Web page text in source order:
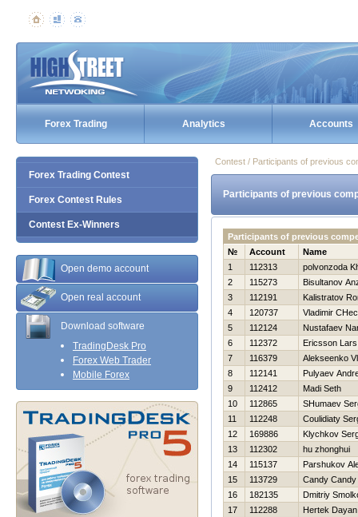
Forex Trading Analytics Accounts
Forex Trading Contest
Forex Contest Rules
Contest Ex-Winners
Open demo account
Open real account
Download software
TradingDesk Pro
Forex Web Trader
Mobile Forex
Contest / Participants of previous
Participants of previous
Participants of previous
№
Account
Name
1
112313
polvonzoda
2
115273
Bisultanov
3
112191
Kalistratov
4
120737
Vladimir
5
112124
Nustafaev
6
112372
Ericsson Lars
7
116379
Alekseenko
8
112141
Pulyaev
9
112412
Madi Seth
10
112865
SHumaev
11
112248
Coulidiaty
12
169886
Klychkov
13
112302
hu zhonghui
14
115137
Parshukov
15
113729
Candy Candy
16
182135
Dmitriy
17
112288
Hertek Dayan